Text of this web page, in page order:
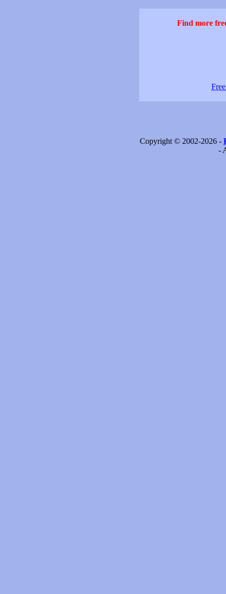
Find more
Copyright © 2002-2026 -
-